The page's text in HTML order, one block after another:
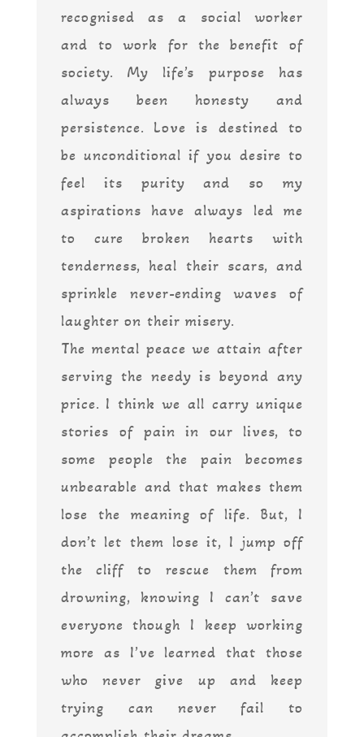
recognised as a social worker
and to work for the benefit of
society. My life’s purpose has
always been honesty and
persistence. Love is destined to
be unconditional if you desire to
feel its purity and so my
aspirations have always led me
to cure broken hearts with
tenderness, heal their scars, and
sprinkle never-ending waves of
laughter on their misery.
The mental peace we attain after
serving the needy is beyond any
price. I think we all carry unique
stories of pain in our lives, to
some people the pain becomes
unbearable and that makes them
lose the meaning of life. But, I
don’t let them lose it, I jump off
the cliff to rescue them from
drowning, knowing I can’t save
everyone though I keep working
more as I’ve learned that those
who never give up and keep
trying can never fail to